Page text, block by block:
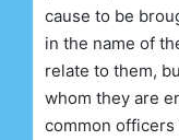
cause to be
in the name of
relate to them,
whom they are
common